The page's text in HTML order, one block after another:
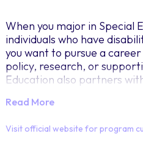
When you major in Special
individuals who have
you want to pursue a
policy, research, or
Education also partners
Read More
Visit official website for program